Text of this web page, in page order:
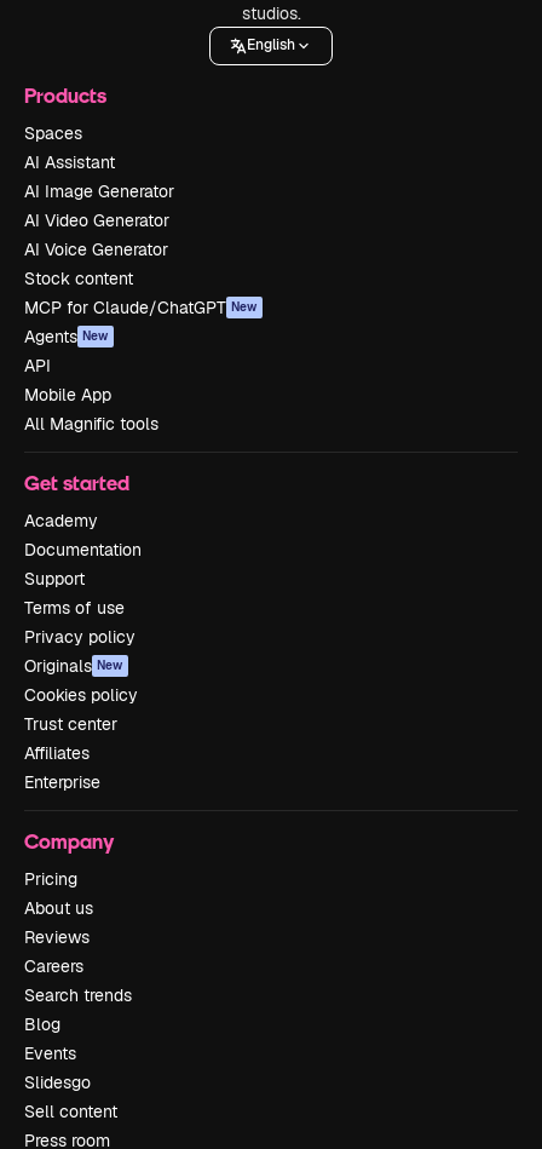
studios.
English
Products
Spaces
AI Assistant
AI Image Generator
AI Video Generator
AI Voice Generator
Stock content
MCP for Claude/ChatGPT New
Agents New
API
Mobile App
All Magnific tools
Get started
Academy
Documentation
Support
Terms of use
Privacy policy
Originals New
Cookies policy
Trust center
Affiliates
Enterprise
Company
Pricing
About us
Reviews
Careers
Search trends
Blog
Events
Slidesgo
Sell content
Press room